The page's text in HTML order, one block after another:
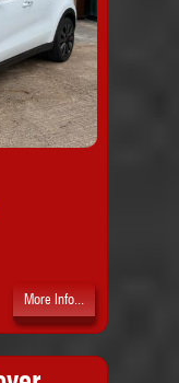
More Info...